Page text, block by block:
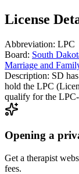
License
Abbreviation: LPC
Board: South
Marriage and
Description: SD
hold the LPC
qualify for the
Opening a
Get a therapist
fees.